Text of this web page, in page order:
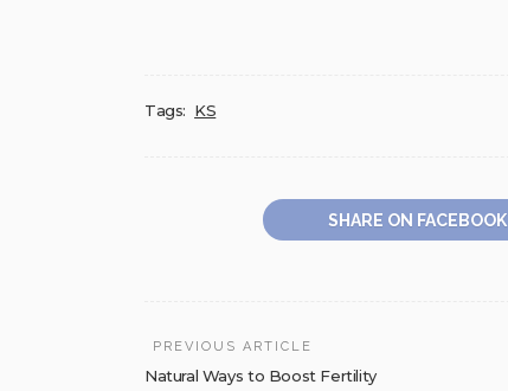
Tags: KS
SHARE ON FACEBOOK
PREVIOUS ARTICLE
Natural Ways to Boost Fertility